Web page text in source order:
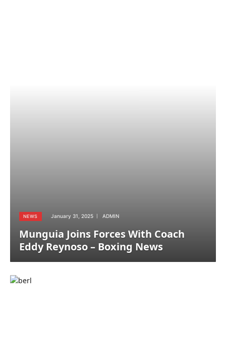
NEWS January 31, 2025 ADMIN
Munguia Joins Forces With Coach
Eddy Reynoso – Boxing News